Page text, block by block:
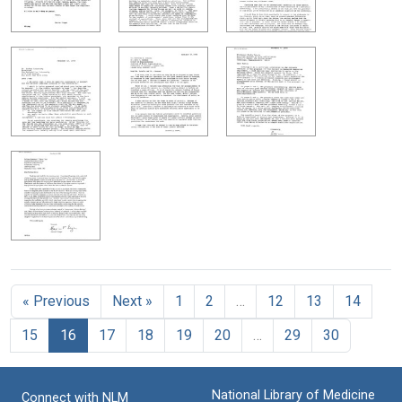
« Previous Next » 1 2 12 13
14
15
16 17 18 19 20 29 30
Connect with NLM
National Library of Medicine